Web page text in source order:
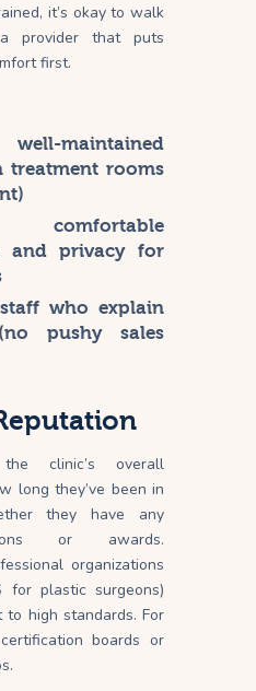
it’s okay to walk
provider that puts
first.
maintained
treatment rooms
comfortable
and privacy for
who explain
pushy sales
clinic’s overall
long they’ve been in
they have any
or awards.
organizations
for plastic surgeons)
to high standards. For
boards or